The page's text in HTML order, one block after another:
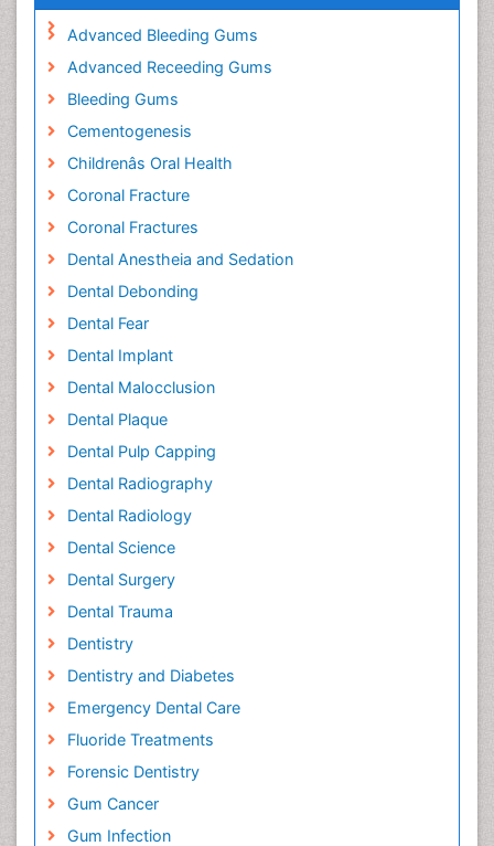
Advanced Bleeding Gums
Advanced Receeding Gums
Bleeding Gums
Cementogenesis
Childrenâs Oral Health
Coronal Fracture
Coronal Fractures
Dental Anestheia and Sedation
Dental Debonding
Dental Fear
Dental Implant
Dental Malocclusion
Dental Plaque
Dental Pulp Capping
Dental Radiography
Dental Radiology
Dental Science
Dental Surgery
Dental Trauma
Dentistry
Dentistry and Diabetes
Emergency Dental Care
Fluoride Treatments
Forensic Dentistry
Gum Cancer
Gum Infection